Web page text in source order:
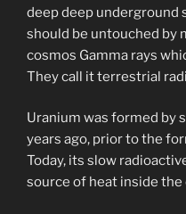
deep deep underground
should be untouched by
cosmos Gamma rays
They call it terrestrial
Uranium was formed by
years ago, prior to the
Today, its slow
source of heat inside the